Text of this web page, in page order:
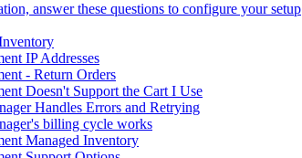
answer these questions to configure your setup
IP Addresses
- Return Orders
Doesn't Support the Cart I Use
Handles Errors and Retrying
billing cycle works
Managed Inventory